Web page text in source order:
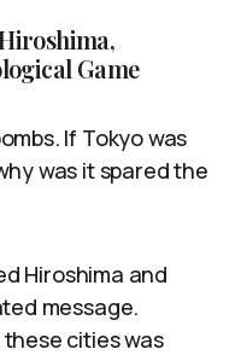
Game
If Tokyo was
was it spared the
Hiroshima and
message.
cities was